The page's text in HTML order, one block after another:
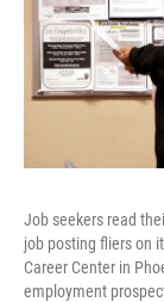
Job seekers read
job posting fliers on
Career Center in
employment